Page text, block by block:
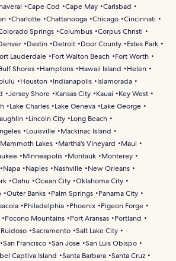
Cape Cod Cape May Carlsbad
Charlotte Chattanooga Chicago Cincinnati
Springs Columbus Corpus Christi
Destin Detroit Door County
Estes Park
Lauderdale Fort Walton Beach
Fort Worth
Shores Hamptons Hawaii Island
Helen
Houston Indianapolis
Islamorada
Jersey Shore Kansas City Kauai
Key West
Lake Charles Lake Geneva
Lake George
Lincoln City
Long Beach
Louisville
Mackinac Island
Mammoth Lakes Martha's Vineyard
Maui
Minneapolis Montauk
Monterey
Napa Naples Nashville
New Orleans
Oahu Ocean City Oklahoma City
Outer Banks Palm Springs
Panama City
Philadelphia Phoenix
Pigeon Forge
Pocono Mountains Port Aransas
Portland
Ruidoso Sacramento Salt Lake City
San Francisco San Jose San Luis Obispo
Captiva Island Santa Barbara Santa Cruz